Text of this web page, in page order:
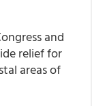
and
relief for
areas of